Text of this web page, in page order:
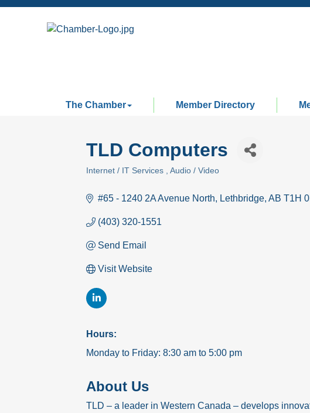
The Chamber Member Directory
TLD Computers
Internet / IT Services Audio / Video
#65 - 1240 2A Avenue North Lethbridge AB T1H
(403) 320-1551
Send Email
Visit Website
Hours:
Monday to Friday: 8:30 am to 5:00 pm
About Us
TLD – a leader in Western Canada – develops